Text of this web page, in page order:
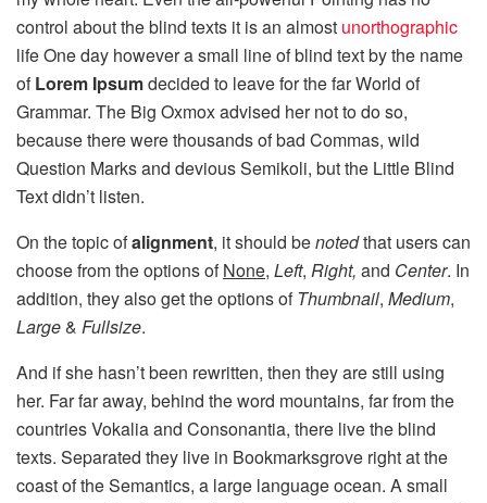
control about the blind texts it is an almost unorthographic
life One day however a small line of blind text by the name
ofLorem Ipsumdecided to leave for the far World of
Grammar. The Big Oxmox advised her not to do so,
because there were thousands of bad Commas, wild
Question Marks and devious Semikoli, but the Little Blind
Text didn’t listen.
On the topic ofalignment, it should benotedthat users can
choose from the options ofNone, Left, Right, and Center. In
addition, they also get the options of Thumbnail, Medium,
Large& Fullsize.
And if she hasn’t been rewritten, then they are still using
her. Far far away, behind the word mountains, far from the
countries Vokalia and Consonantia, there live the blind
texts. Separated they live in Bookmarksgrove right at the
coast of the Semantics, a large language ocean. A small